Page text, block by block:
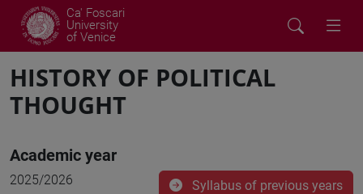
Ca' Foscari
University
of Venice
HISTORY OF POLITICAL
THOUGHT
Academic year
2025/2026 Syllabus of previous years